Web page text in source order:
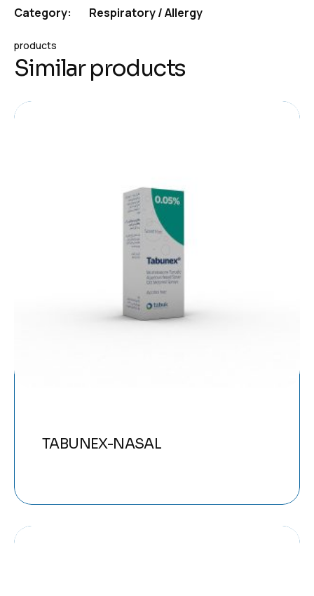
Category:
Respiratory / Allergy
products
Similar products
TABUNEX-NASAL